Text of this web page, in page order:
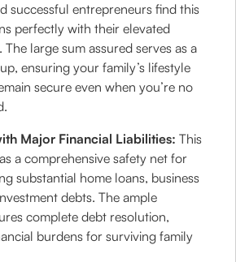
successful entrepreneurs find this
perfectly with their elevated
The large sum assured serves as a
ensuring your family’s lifestyle
secure even when you’re no
Major Financial Liabilities: This
a comprehensive safety net for
substantial home loans, business
debts. The ample
complete debt resolution,
burdens for surviving family